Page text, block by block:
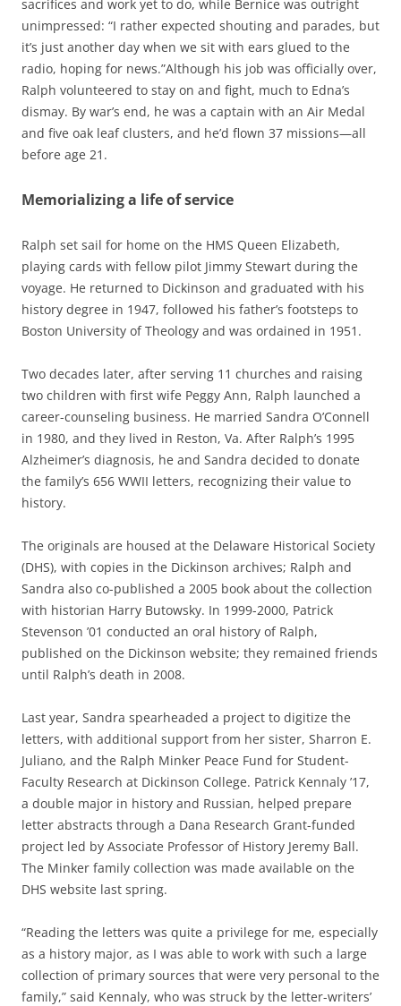
sacrifices and work yet to do, while Bernice was outright
unimpressed: “I rather expected shouting and parades, but
it’s just another day when we sit with ears glued to the
radio, hoping for news.”Although his job was officially over,
Ralph volunteered to stay on and fight, much to Edna’s
dismay. By war’s end, he was a captain with an Air Medal
and five oak leaf clusters, and he’d flown 37 missions—all
before age 21.
Memorializing a life of service
Ralph set sail for home on the HMS Queen Elizabeth,
playing cards with fellow pilot Jimmy Stewart during the
voyage. He returned to Dickinson and graduated with his
history degree in 1947, followed his father’s footsteps to
Boston University of Theology and was ordained in 1951.
Two decades later, after serving 11 churches and raising
two children with first wife Peggy Ann, Ralph launched a
career-counseling business. He married Sandra O’Connell
in 1980, and they lived in Reston, Va. After Ralph’s 1995
Alzheimer’s diagnosis, he and Sandra decided to donate
the family’s 656 WWII letters, recognizing their value to
history.
The originals are housed at the Delaware Historical Society
(DHS), with copies in the Dickinson archives; Ralph and
Sandra also co-published a 2005 book about the collection
with historian Harry Butowsky. In 1999-2000, Patrick
Stevenson ’01 conducted an oral history of Ralph,
published on the Dickinson website; they remained friends
until Ralph’s death in 2008.
Last year, Sandra spearheaded a project to digitize the
letters, with additional support from her sister, Sharron E.
Juliano, and the Ralph Minker Peace Fund for Student-
Faculty Research at Dickinson College. Patrick Kennaly ’17,
a double major in history and Russian, helped prepare
letter abstracts through a Dana Research Grant-funded
project led by Associate Professor of History Jeremy Ball.
The Minker family collection was made available on the
DHS website last spring.
“Reading the letters was quite a privilege for me, especially
as a history major, as I was able to work with such a large
collection of primary sources that were very personal to the
family,” said Kennaly, who was struck by the letter-writers’